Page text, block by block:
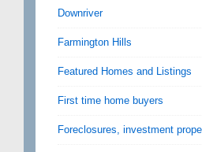
Downriver
Farmington Hills
Featured Homes and Listings
First time home buyers
Foreclosures, investment